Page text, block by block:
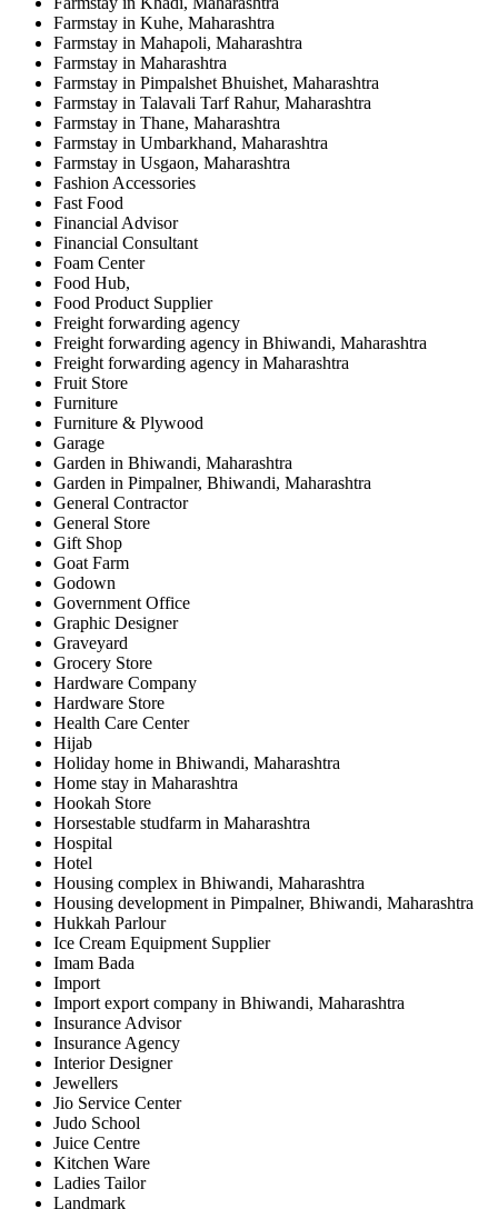
Farmstay in Kuhe, Maharashtra
Farmstay in Mahapoli, Maharashtra
Farmstay in Maharashtra
Farmstay in Pimpalshet Bhuishet, Maharashtra
Farmstay in Talavali Tarf Rahur, Maharashtra
Farmstay in Thane, Maharashtra
Farmstay in Umbarkhand, Maharashtra
Farmstay in Usgaon, Maharashtra
Fashion Accessories
Fast Food
Financial Advisor
Financial Consultant
Foam Center
Food Hub,
Food Product Supplier
Freight forwarding agency
Freight forwarding agency in Bhiwandi, Maharashtra
Freight forwarding agency in Maharashtra
Fruit Store
Furniture
Furniture & Plywood
Garage
Garden in Bhiwandi, Maharashtra
Garden in Pimpalner, Bhiwandi, Maharashtra
General Contractor
General Store
Gift Shop
Goat Farm
Godown
Government Office
Graphic Designer
Graveyard
Grocery Store
Hardware Company
Hardware Store
Health Care Center
Hijab
Holiday home in Bhiwandi, Maharashtra
Home stay in Maharashtra
Hookah Store
Horsestable studfarm in Maharashtra
Hospital
Hotel
Housing complex in Bhiwandi, Maharashtra
Housing development in Pimpalner, Bhiwandi, Maharashtra
Hukkah Parlour
Ice Cream Equipment Supplier
Imam Bada
Import
Import export company in Bhiwandi, Maharashtra
Insurance Advisor
Insurance Agency
Interior Designer
Jewellers
Jio Service Center
Judo School
Juice Centre
Kitchen Ware
Ladies Tailor
Landmark